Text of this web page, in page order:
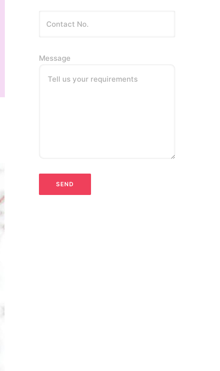
Message
Tell us your requirements